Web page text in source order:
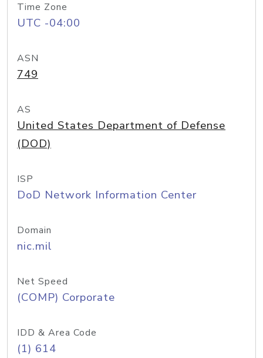
Time Zone
UTC -04:00
ASN
749
AS
United States Department of Defense
(DOD)
ISP
DoD Network Information Center
Domain
nic.mil
Net Speed
(COMP) Corporate
IDD & Area Code
(1) 614